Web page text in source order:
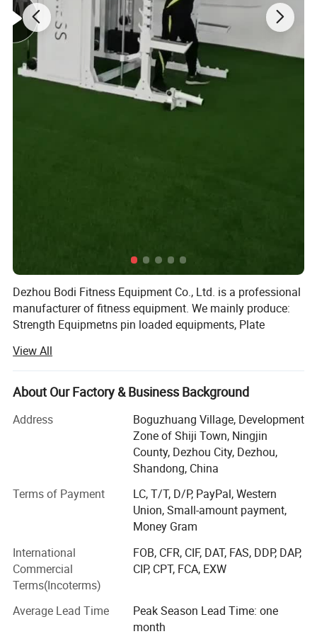
Dezhou Bodi Fitness Equipment Co., Ltd. is a professional
manufacturer of fitness equipment. We mainly produce:
Strength Equipmetns pin loaded equipments, Plate
treadmill, curve treadmill, ellipitical trainer, air bike, rowing
machine, spinning bike etc, Fitness Accessories: Dumbells,
plates, barbells, kettlebell, adjustable dumbbell, mag grip
With years of striving, our brand products has been
become popular products in Chinese fitness field, so we
will involve in more and more international competition in
countries and regions, such as Europe, South-east Asia,
Middle East, Australia and Africa. We will constantly bring
in advanced technology and provide new products for
clients. Our aim is to become the professional fitness
equipments provider for modern health club, star-rated
hotels, enterprise gym and athlete team.
In the following days, we will constantly to provide
excellent products and best services to our customers. At
View All
About Our Factory & Business Background
Address
Boguzhuang Village, Development
Zone of Shiji Town, Ningjin
County, Dezhou City, Dezhou,
Shandong, China
Terms of Payment
LC, T/T, D/P, PayPal, Western
Union, Small-amount payment,
Money Gram
International
Commercial
Terms(Incoterms)
FOB, CFR, CIF, DAT, FAS, DDP, DAP,
CIP, CPT, FCA, EXW
Average Lead Time
Peak Season Lead Time: one
month